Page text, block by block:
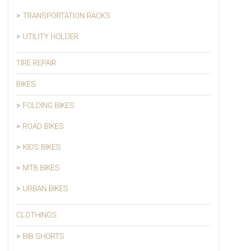
TRANSPORTATION RACKS
UTILITY HOLDER
TIRE REPAIR
BIKES
FOLDING BIKES
ROAD BIKES
KIDS BIKES
MTB BIKES
URBAN BIKES
CLOTHINGS
BIB SHORTS